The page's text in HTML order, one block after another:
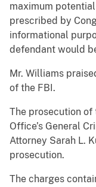
maximum
prescribed by
informational
defendant would
Mr. Williams
of the FBI.
The prosecution
Office’s General
Attorney Sarah L.
prosecution.
The charges